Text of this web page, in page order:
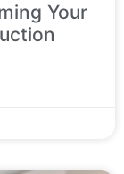
Your